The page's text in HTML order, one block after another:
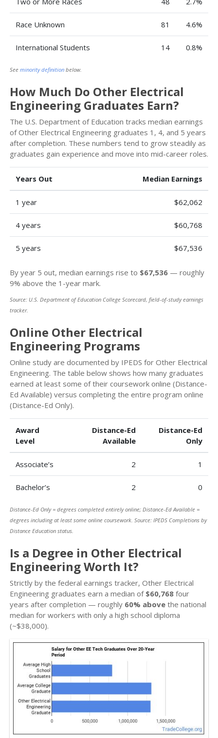
Race Unknown 81 4.6%
International Students 14 0.8%
See minority definition below.
How Much Do Other Electrical
Engineering Graduates Earn?
The U.S. Department of Education tracks median earnings
of Other Electrical Engineering graduates 1, 4, and 5 years
after completion. These numbers tend to grow steadily as
graduates gain experience and move into mid-career roles.
Years Out Median Earnings
1 year $62,062
4 years $60,768
5 years $67,536
By year 5 out, median earnings rise to $67,536 — roughly
9% above the 1-year mark.
Source: U.S. Department of Education College Scorecard, field-of-study earnings
tracker.
Online Other Electrical
Engineering Programs
Online study are documented by IPEDS for Other Electrical
Engineering. The table below shows how many graduates
earned at least some of their coursework online (Distance-
Ed Available) versus completing the entire program online
(Distance-Ed Only).
Award
Level
Distance-Ed
Available
Distance-Ed
Only
Associate’s 2 1
Bachelor’s 2 0
Distance-Ed Only = degrees completed entirely online; Distance-Ed Available =
degrees including at least some online coursework. Source: IPEDS Completions by
Distance Education status.
Is a Degree in Other Electrical
Engineering Worth It?
Strictly by the federal earnings tracker, Other Electrical
Engineering graduates earn a median of $60,768 four
years after completion — roughly 60% above the national
median for workers with only a high school diploma
(~$38,000).